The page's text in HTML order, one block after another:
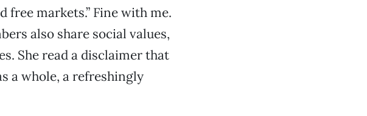
markets.” Fine with me.
also share social values,
She read a disclaimer that
a whole, a refreshingly